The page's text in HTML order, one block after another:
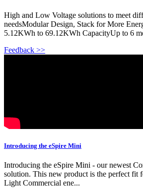
High and Low Voltage solutions to meet
needsModular Design, Stack for More
5.12KWh to 69.12KWh CapacityUp to 6
Feedback >>
Introducing the eSpire Mini
Introducing the eSpire Mini - our newest
solution. This new product is the perfect fit
Light Commercial ene...